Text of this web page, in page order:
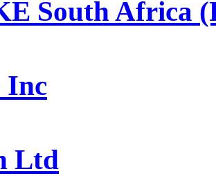
South Africa
Inc
Ltd